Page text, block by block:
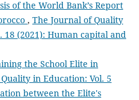
of the World Bank’s Report
, The Journal of Quality
18 (2021): Human capital and
the School Elite in
in Education: Vol. 5
between the Elite's